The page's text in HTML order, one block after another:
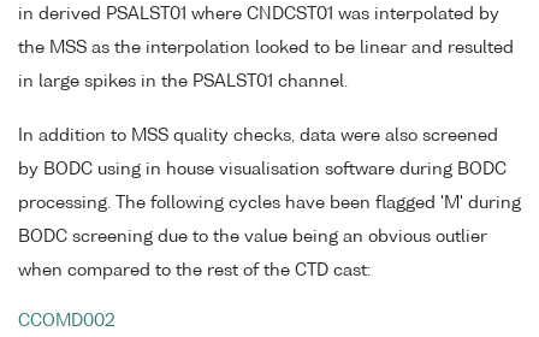
in derived PSALST01 where CNDCST01 was interpolated by
the MSS as the interpolation looked to be linear and resulted
in large spikes in the PSALST01 channel.
In addition to MSS quality checks, data were also screened
by BODC using in house visualisation software during BODC
processing. The following cycles have been flagged 'M' during
BODC screening due to the value being an obvious outlier
when compared to the rest of the CTD cast:
CCOMD002